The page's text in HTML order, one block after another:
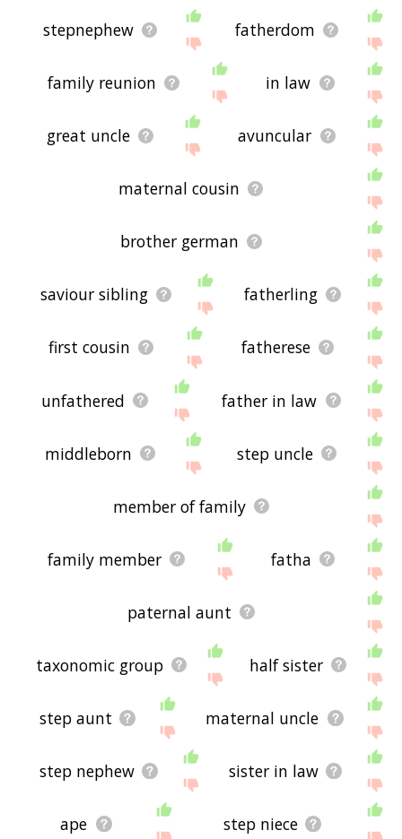
stepnephew fatherdom
family reunion in law
great uncle avuncular
maternal cousin
brother german
saviour sibling fatherling
first cousin fatherese
unfathered father in law
middleborn step uncle
member of family
family member fatha
paternal aunt
taxonomic group half sister
step aunt maternal uncle
step nephew sister in law
ape step niece